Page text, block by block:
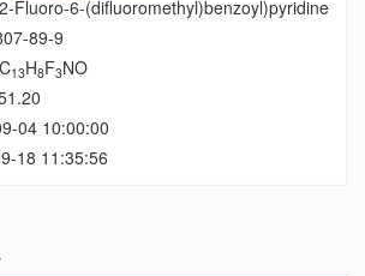
Fluoro-6-(difluoromethyl)benzoyl)pyridine
89-9
C13H8F3NO
04 10:00:00
18 11:35:56